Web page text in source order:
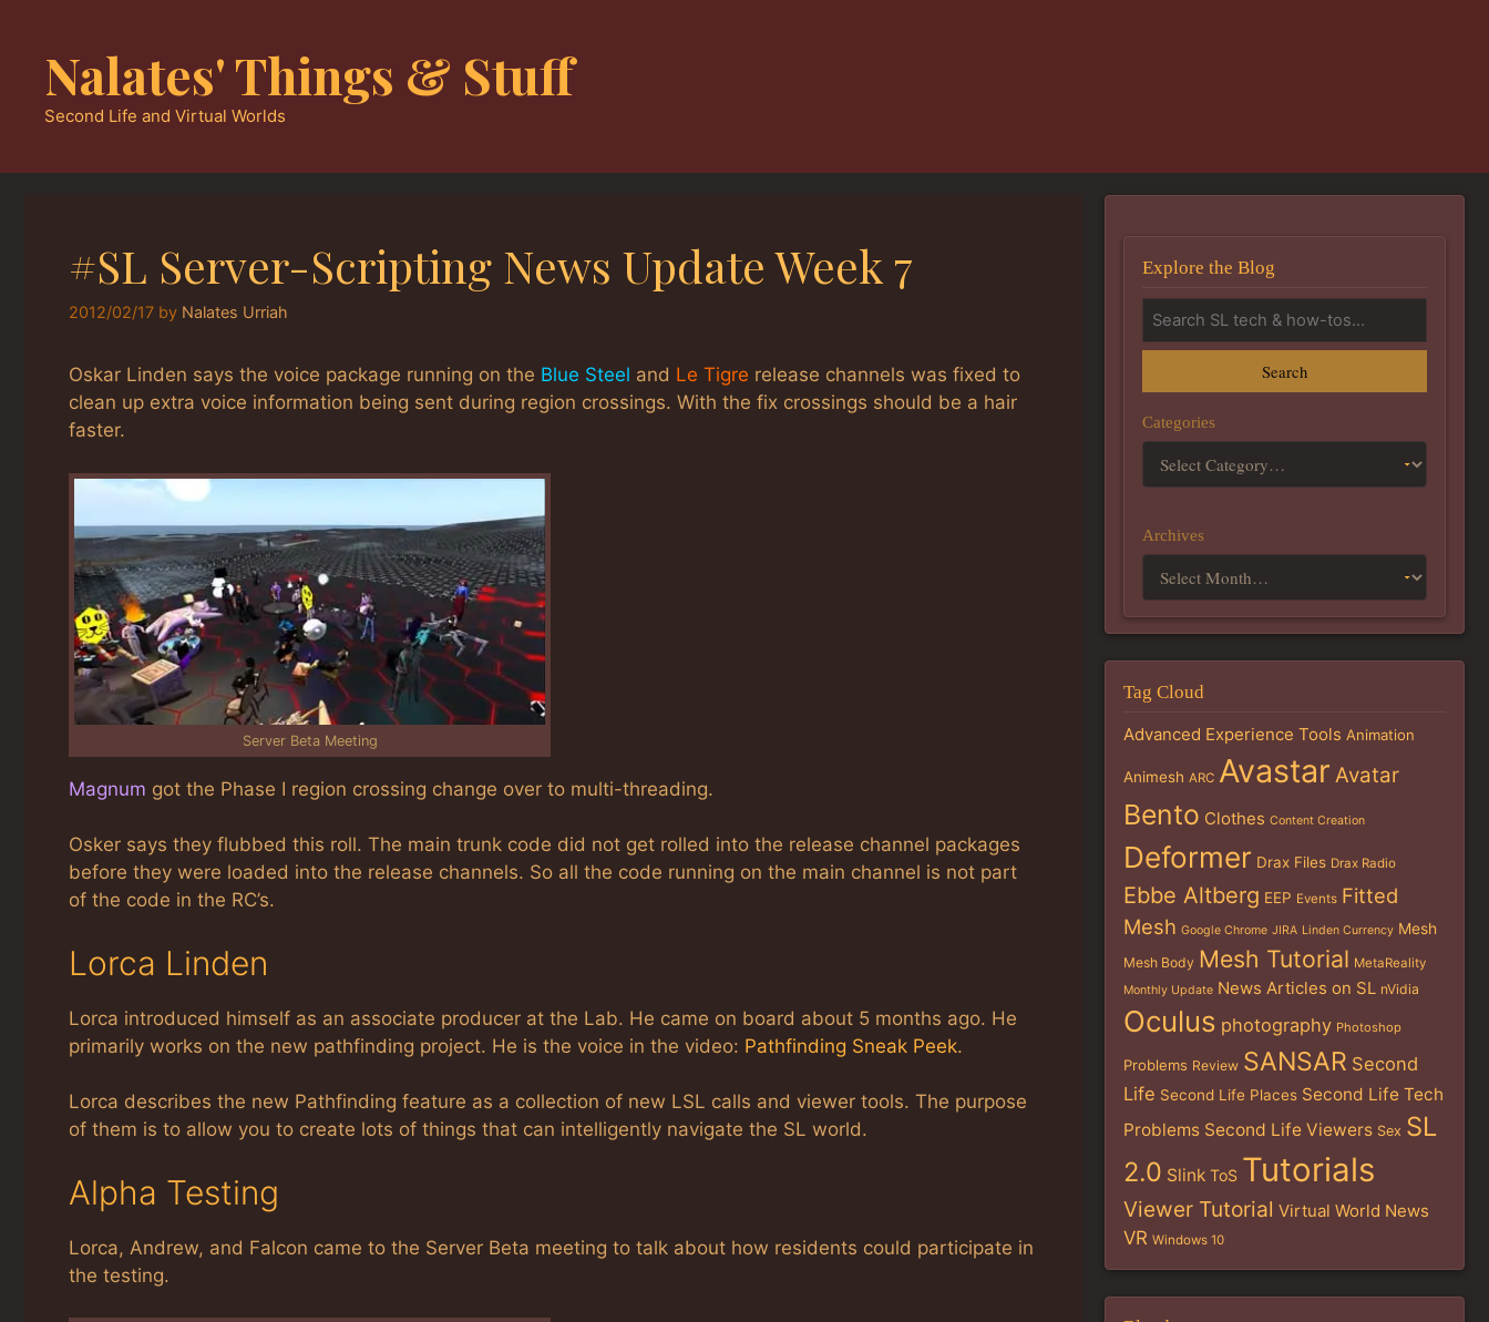
contentNalates' Things & Stuff
Second Life and Virtual Worlds
#SL Server-Scripting News Update Week 7
2012/02/17 by Nalates Urriah
Oskar Linden says the voice package running on the Blue Steel and Le Tigre release channels was fixed to
clean up extra voice information being sent during region crossings. With the fix crossings should be a hair
faster.
Server Beta Meeting
Magnum got the Phase I region crossing change over to multi-threading.
Osker says they flubbed this roll. The main trunk code did not get rolled into the release channel packages
before they were loaded into the release channels. So all the code running on the main channel is not part
of the code in the RC’s.
Lorca Linden
Lorca introduced himself as an associate producer at the Lab. He came on board about 5 months ago. He
primarily works on the new pathfinding project. He is the voice in the video: Pathfinding Sneak Peek.
Lorca describes the new Pathfinding feature as a collection of new LSL calls and viewer tools. The purpose
of them is to allow you to create lots of things that can intelligently navigate the SL world.
Alpha Testing
Lorca, Andrew, and Falcon came to the Server Beta meeting to talk about how residents could participate in
the testing.
Explore the Blog
Search
Categories
Archives
Tag Cloud
Advanced Experience Tools Animation
Animesh ARC Avastar Avatar
Bento Clothes Content Creation
Deformer Drax Files Drax Radio
Ebbe Altberg EEP Events Fitted
Mesh Google Chrome JIRA Linden Currency Mesh
Mesh Body Mesh Tutorial MetaReality
Monthly Update News Articles on SL nVidia
Oculus photography Photoshop
Problems Review SANSAR Second
Life Second Life Places Second Life Tech
Problems Second Life Viewers Sex SL
2.0 Slink ToS Tutorials
Viewer Tutorial Virtual World News
VR Windows 10